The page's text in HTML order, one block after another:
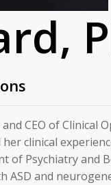
CEO of
clinical
of Psychiatry and
ASD and